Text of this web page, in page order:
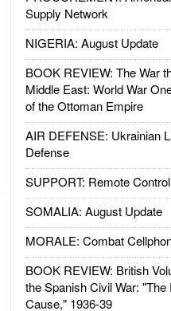
Supply Network
NIGERIA: August Update
BOOK REVIEW: The War
Middle East: World War
of the Ottoman Empire
AIR DEFENSE: Ukrainian
Defense
SUPPORT: Remote
SOMALIA: August Update
MORALE: Combat
BOOK REVIEW: British
the Spanish Civil War: "The
Cause," 1936-39